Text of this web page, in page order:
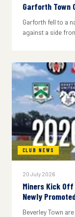
Garforth Town
Garforth fell to a
against a side
CLUB NEWS
20 July 2026
Miners Kick
Newly
Beverley Town